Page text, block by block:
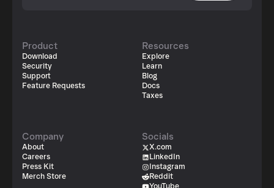
Product
Download
Security
Support
Feature Requests
Resources
Explore
Learn
Blog
Docs
Taxes
Company
About
Careers
Press Kit
Merch Store
Socials
X.com
LinkedIn
Instagram
Reddit